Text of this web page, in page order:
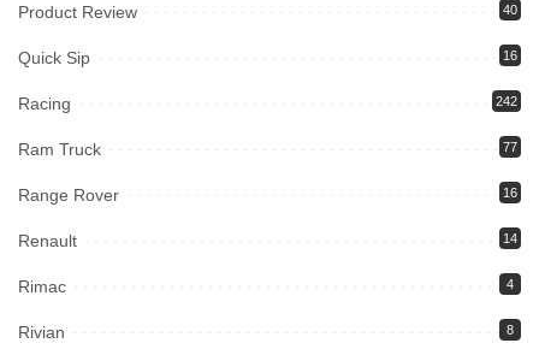
Product Review 40
Quick Sip 16
Racing 242
Ram Truck 77
Range Rover 16
Renault 14
Rimac 4
Rivian 8